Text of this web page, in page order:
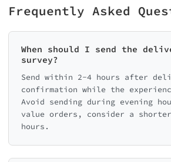
Frequently Asked
When should I send the
survey?
Send within 2-4 hours after
confirmation while the
Avoid sending during evening
value orders, consider a
hours.